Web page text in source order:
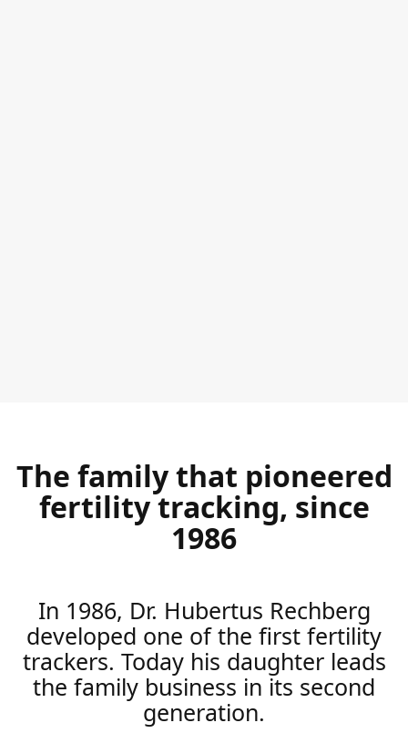
The family that pioneered
fertility tracking, since
1986
In 1986, Dr. Hubertus Rechberg
developed one of the first fertility
trackers. Today his daughter leads
the family business in its second
generation.